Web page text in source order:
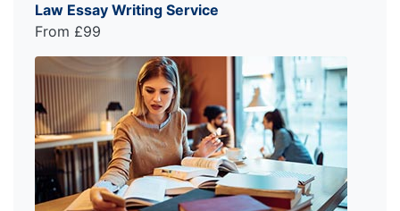
Law Essay Writing Service
From £99